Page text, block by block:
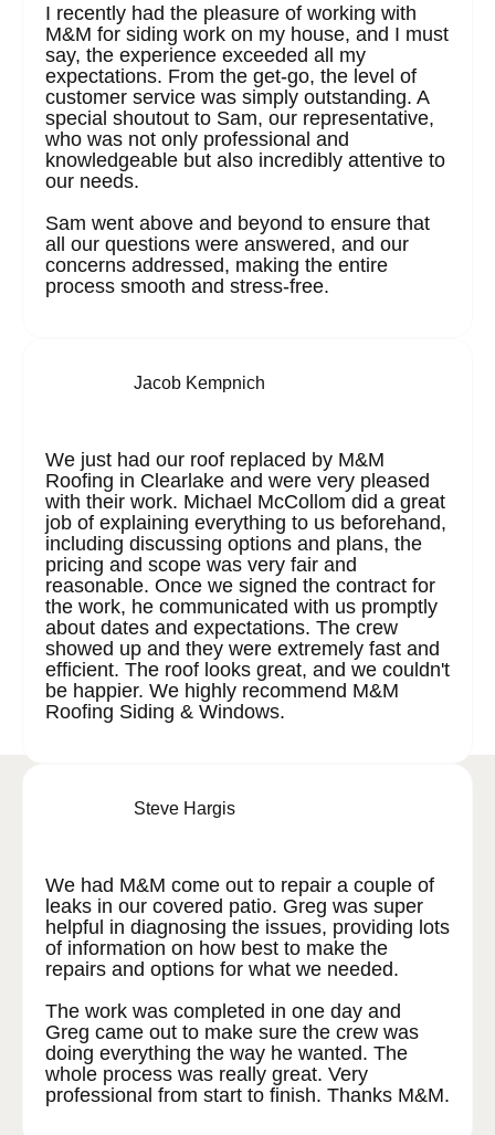
I recently had the pleasure of working with
M&M for siding work on my house, and I must
say, the experience exceeded all my
expectations. From the get-go, the level of
customer service was simply outstanding. A
special shoutout to Sam, our representative,
who was not only professional and
knowledgeable but also incredibly attentive to
our needs.
Sam went above and beyond to ensure that
all our questions were answered, and our
concerns addressed, making the entire
process smooth and stress-free.
Jacob Kempnich
We just had our roof replaced by M&M
Roofing in Clearlake and were very pleased
with their work. Michael McCollom did a great
job of explaining everything to us beforehand,
including discussing options and plans, the
pricing and scope was very fair and
reasonable. Once we signed the contract for
the work, he communicated with us promptly
about dates and expectations. The crew
showed up and they were extremely fast and
efficient. The roof looks great, and we couldn't
be happier. We highly recommend M&M
Roofing Siding & Windows.
Steve Hargis
We had M&M come out to repair a couple of
leaks in our covered patio. Greg was super
helpful in diagnosing the issues, providing lots
of information on how best to make the
repairs and options for what we needed.
The work was completed in one day and
Greg came out to make sure the crew was
doing everything the way he wanted. The
whole process was really great. Very
professional from start to finish. Thanks M&M.